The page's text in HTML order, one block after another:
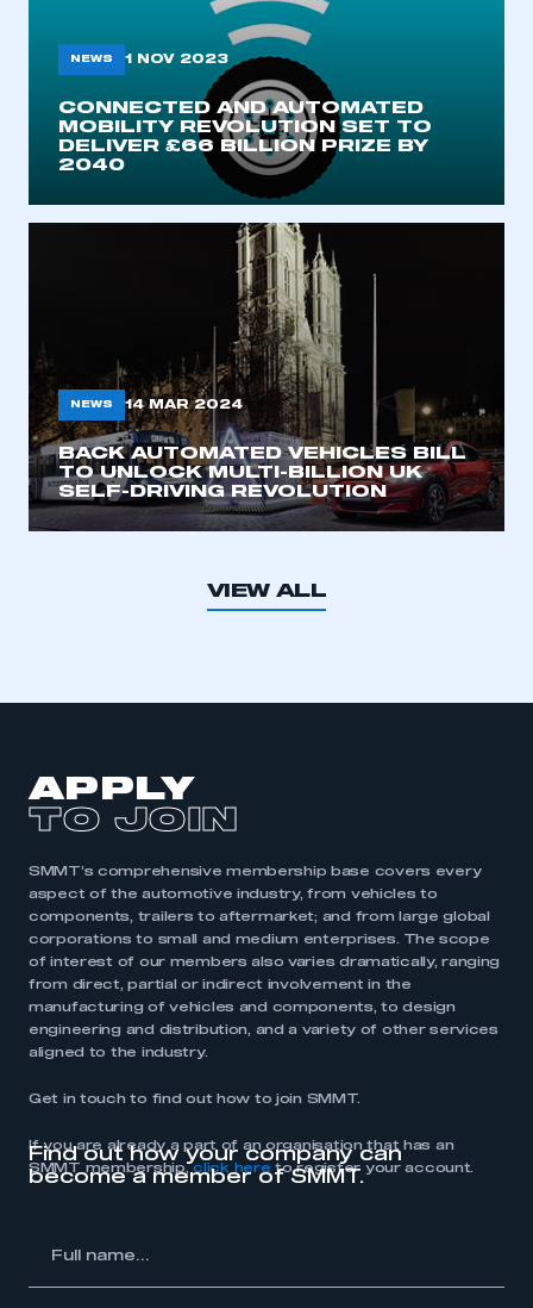
NEWS 1 NOV 2023
CONNECTED AND AUTOMATED
MOBILITY REVOLUTION SET TO
DELIVER £66 BILLION PRIZE BY
2040
NEWS 14 MAR 2024
BACK AUTOMATED VEHICLES BILL
TO UNLOCK MULTI-BILLION UK
SELF-DRIVING REVOLUTION
VIEW ALL
APPLY
TO JOIN
SMMT’s comprehensive membership base covers every
aspect of the automotive industry, from vehicles to
components, trailers to aftermarket; and from large global
corporations to small and medium enterprises. The scope
of interest of our members also varies dramatically, ranging
from direct, partial or indirect involvement in the
manufacturing of vehicles and components, to design
engineering and distribution, and a variety of other services
aligned to the industry.
Get in touch to find out how to join SMMT.
If you are already a part of an organisation that has an
SMMT membership,click here to register your account.
Find out how your company can
become a member of SMMT.